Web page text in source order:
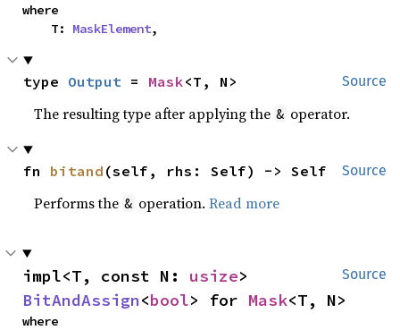
where
    T:
MaskElement,
Source
type Output = Mask<T, N>
The resulting type after applying the & operator.
Source
fn bitand (self, rhs: Self) -> Self
Performs the & operation.Read more
Source
impl<T, const N: usize
BitAndAssign<bool> for Mask<T, N>
where